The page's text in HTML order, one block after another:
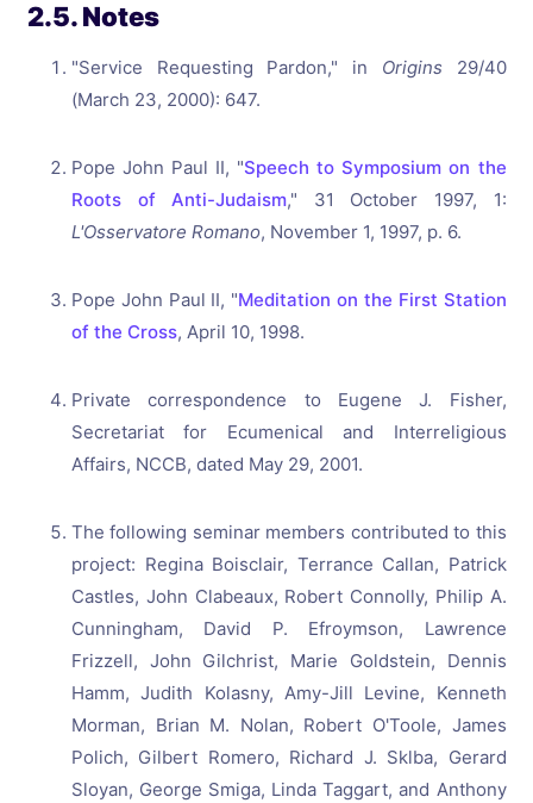
2.5. Notes
"Service Requesting Pardon," in Origins 29/40
(March 23, 2000): 647.
Pope John Paul II, "Speech to Symposium on the
Roots of Anti-Judaism," 31 October 1997, 1:
L'Osservatore Romano, November 1, 1997, p. 6.
Pope John Paul II, "Meditation on the First Station
of the Cross, April 10, 1998.
Private correspondence to Eugene J. Fisher,
Secretariat for Ecumenical and Interreligious
Affairs, NCCB, dated May 29, 2001.
The following seminar members contributed to this
project: Regina Boisclair, Terrance Callan, Patrick
Castles, John Clabeaux, Robert Connolly, Philip A.
Cunningham, David P. Efroymson, Lawrence
Frizzell, John Gilchrist, Marie Goldstein, Dennis
Hamm, Judith Kolasny, Amy-Jill Levine, Kenneth
Morman, Brian M. Nolan, Robert O'Toole, James
Polich, Gilbert Romero, Richard J. Sklba, Gerard
Sloyan, George Smiga, Linda Taggart, and Anthony